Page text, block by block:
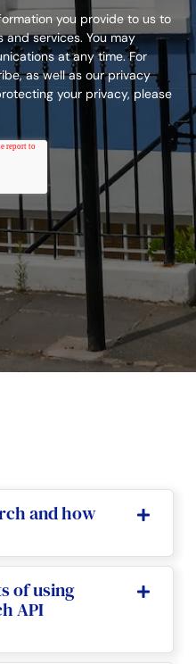
you provide to us to
services. You may
at any time. For
as well as our privacy
your privacy, please
and how
of using
API